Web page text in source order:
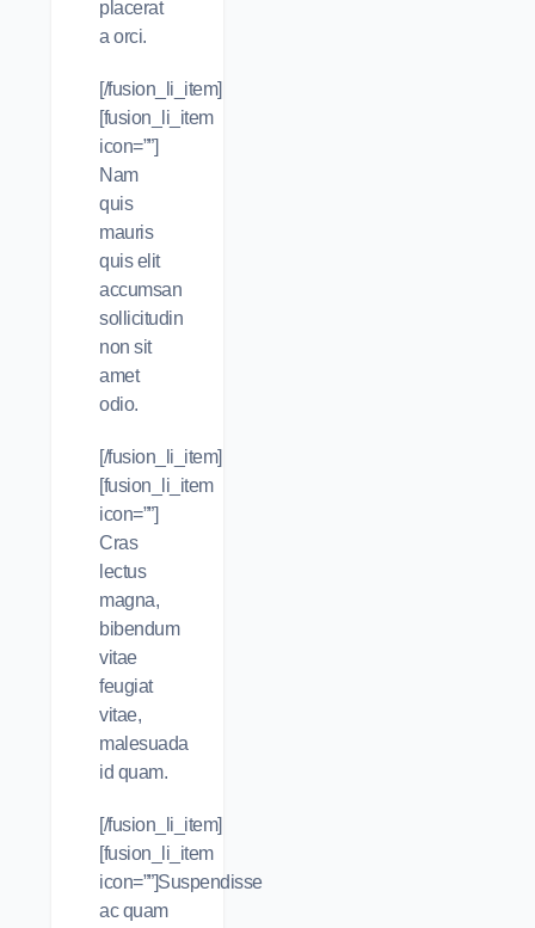
placerat
a orci.
[/fusion_li_item]
[fusion_li_item
icon=””]
Nam
quis
mauris
quis elit
accumsan
sollicitudin
non sit
amet
odio.
[/fusion_li_item]
[fusion_li_item
icon=””]
Cras
lectus
magna,
bibendum
vitae
feugiat
vitae,
malesuada
id quam.
[/fusion_li_item]
[fusion_li_item
icon=””]Suspendisse
ac quam